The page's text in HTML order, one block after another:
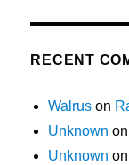
RECENT
Walrus on
Unknown
Unknown